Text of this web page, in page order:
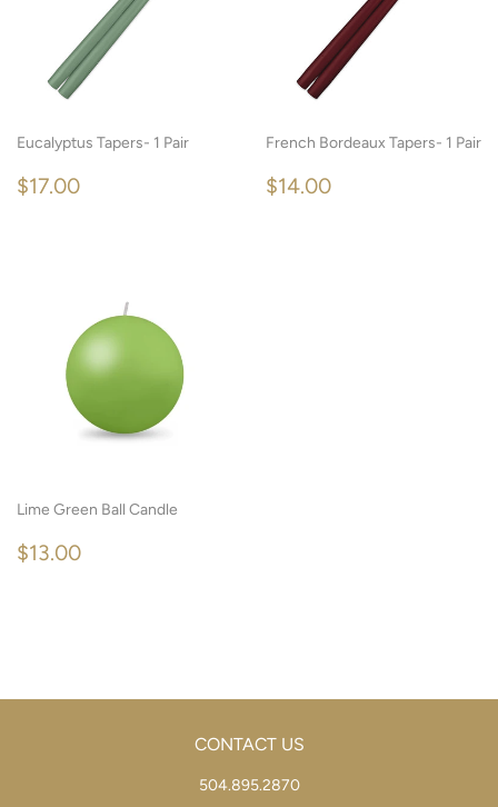
Eucalyptus Tapers- 1 Pair
REGULAR
$17.00
French Bordeaux Tapers- 1 Pair
REGULAR
$14.00
Lime Green Ball Candle
REGULAR
$13.00
CONTACT US
504.895.2870